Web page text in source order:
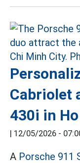
Cabriolet
430i in
| 12/05/2026 -
A Porsche 911